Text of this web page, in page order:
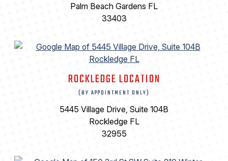
Palm Beach Gardens FL
33403
ROCKLEDGE LOCATION
(BY APPOINTMENT ONLY)
5445 Village Drive, Suite 104B
Rockledge FL
32955